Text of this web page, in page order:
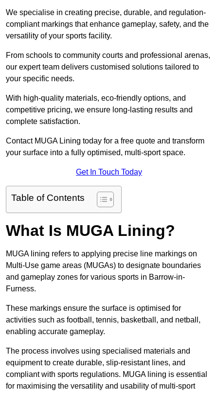
We specialise in creating precise, durable, and regulation-
compliant markings that enhance gameplay, safety, and the
versatility of your sports facility.
From schools to community courts and professional arenas,
our expert team delivers customised solutions tailored to
your specific needs.
With high-quality materials, eco-friendly options, and
competitive pricing, we ensure long-lasting results and
complete satisfaction.
Contact MUGA Lining today for a free quote and transform
your surface into a fully optimised, multi-sport space.
Get In Touch Today
Table of Contents
What Is MUGA Lining?
MUGA lining refers to applying precise line markings on
Multi-Use game areas (MUGAs) to designate boundaries
and gameplay zones for various sports in Barrow-in-
Furness.
These markings ensure the surface is optimised for
activities such as football, tennis, basketball, and netball,
enabling accurate gameplay.
The process involves using specialised materials and
equipment to create durable, slip-resistant lines, and
compliant with sports regulations. MUGA lining is essential
for maximising the versatility and usability of multi-sport